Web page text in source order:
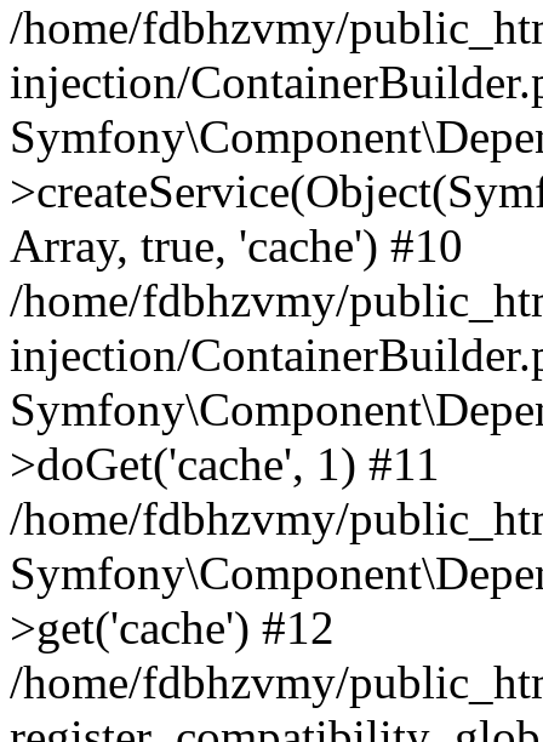
/home/fdbhzvmy/
injection/
Array, true, 'cache') #10
/home/fdbhzvmy/
injection/
>doGet('cache', 1) #11
/home/fdbhzvmy/
>get('cache') #12
/home/fdbhzvmy/